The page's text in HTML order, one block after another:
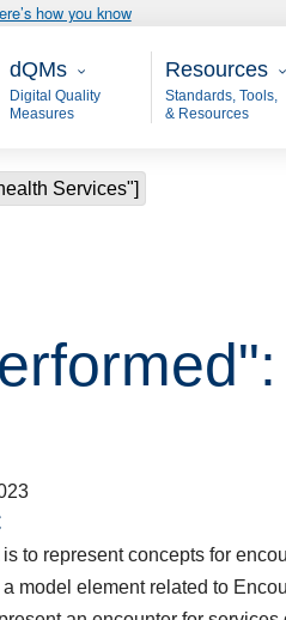
how you know
Main - dQM
dQMs
Digital Quality
Measures
Resources
Standards, Tools,
& Resources
Services"]
to represent concepts for
model element related to